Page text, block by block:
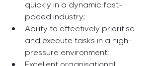
quickly in a dynamic fast-
paced industry;
Ability to effectively prioritise
and execute tasks in a high-
pressure environment;
Excellent organisational,